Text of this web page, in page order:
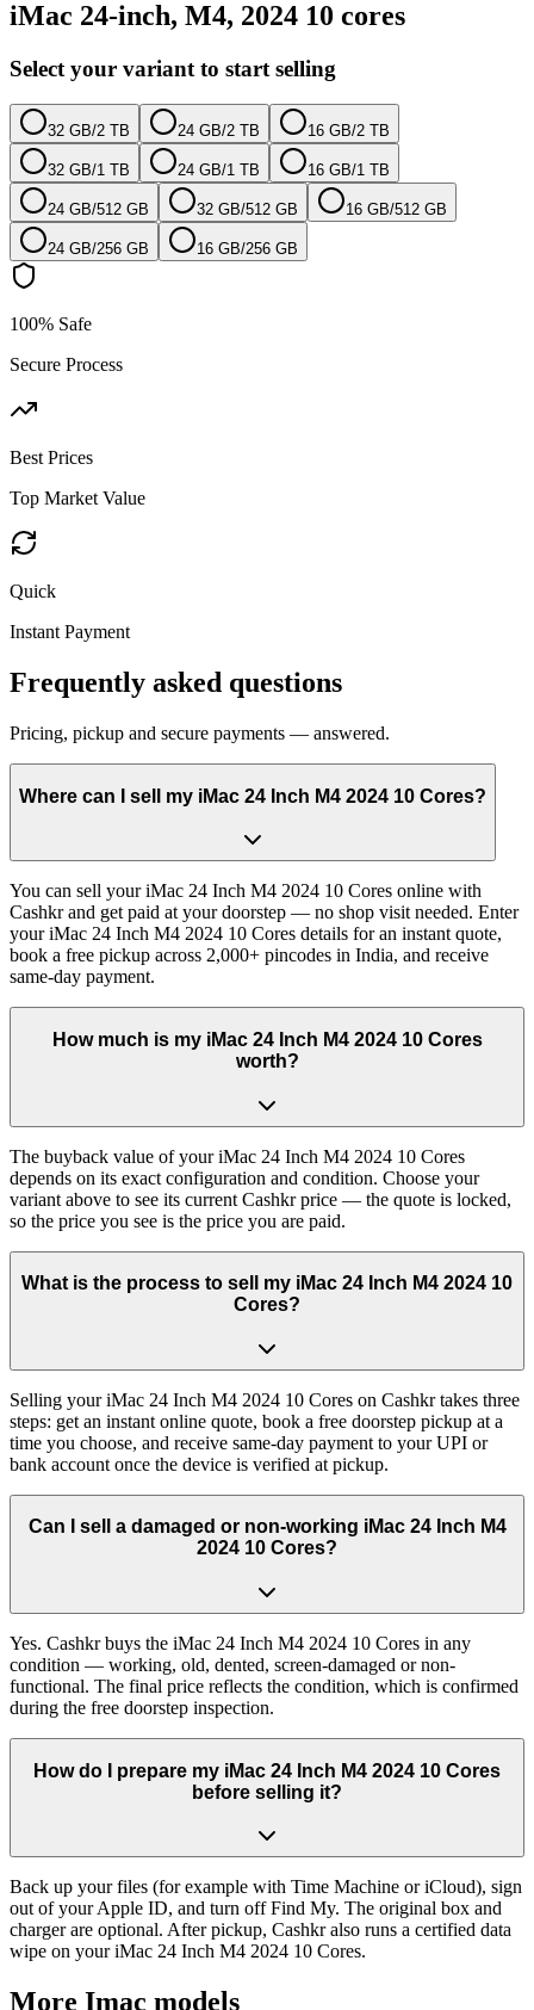
iMac 24-inch, M4, 2024 10 cores
Select your variant to start selling
32 GB/2 TB 24 GB/2 TB 16 GB/2 TB
32 GB/1 TB 24 GB/1 TB 16 GB/1 TB
24 GB/512 GB 32 GB/512 GB 16 GB/512 GB
24 GB/256 GB 16 GB/256 GB
100% Safe
Secure Process
Best Prices
Top Market Value
Quick
Instant Payment
Frequently asked questions
Pricing, pickup and secure payments — answered.
Where can I sell my iMac 24 Inch M4 2024 10 Cores?
You can sell your iMac 24 Inch M4 2024 10 Cores online with
Cashkr and get paid at your doorstep — no shop visit needed. Enter
your iMac 24 Inch M4 2024 10 Cores details for an instant quote,
book a free pickup across 2,000+ pincodes in India, and receive
same-day payment.
How much is my iMac 24 Inch M4 2024 10 Cores
worth?
The buyback value of your iMac 24 Inch M4 2024 10 Cores
depends on its exact configuration and condition. Choose your
variant above to see its current Cashkr price — the quote is locked,
so the price you see is the price you are paid.
What is the process to sell my iMac 24 Inch M4 2024 10
Cores?
Selling your iMac 24 Inch M4 2024 10 Cores on Cashkr takes three
steps: get an instant online quote, book a free doorstep pickup at a
time you choose, and receive same-day payment to your UPI or
bank account once the device is verified at pickup.
Can I sell a damaged or non-working iMac 24 Inch M4
2024 10 Cores?
Yes. Cashkr buys the iMac 24 Inch M4 2024 10 Cores in any
condition — working, old, dented, screen-damaged or non-
functional. The final price reflects the condition, which is confirmed
during the free doorstep inspection.
How do I prepare my iMac 24 Inch M4 2024 10 Cores
before selling it?
Back up your files (for example with Time Machine or iCloud), sign
out of your Apple ID, and turn off Find My. The original box and
charger are optional. After pickup, Cashkr also runs a certified data
wipe on your iMac 24 Inch M4 2024 10 Cores.
More Imac models